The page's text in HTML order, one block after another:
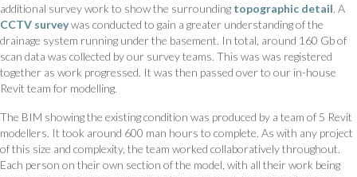
additional survey work to show the surrounding topographic detail. A
CCTV surveywas conducted to gain a greater understanding of the
drainage system running under the basement. In total, around 160 Gb of
scan data was collected by our survey teams. This was was registered
together as work progressed. It was then passed over to our in-house
Revit team for modelling.
The BIM showing the existing condition was produced by a team of 5 Revit
modellers. It took around 600 man hours to complete. As with any project
of this size and complexity, the team worked collaboratively throughout.
Each person on their own section of the model, with all their work being